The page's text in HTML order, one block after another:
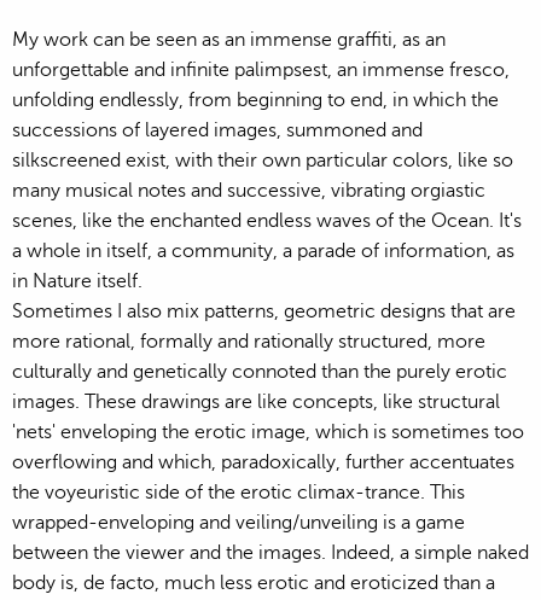
My work can be seen as an immense graffiti, as an
unforgettable and infinite palimpsest, an immense fresco,
unfolding endlessly, from beginning to end, in which the
successions of layered images, summoned and
silkscreened exist, with their own particular colors, like so
many musical notes and successive, vibrating orgiastic
scenes, like the enchanted endless waves of the Ocean. It's
a whole in itself, a community, a parade of information, as
in Nature itself.
Sometimes I also mix patterns, geometric designs that are
more rational, formally and rationally structured, more
culturally and genetically connoted than the purely erotic
images. These drawings are like concepts, like structural
'nets' enveloping the erotic image, which is sometimes too
overflowing and which, paradoxically, further accentuates
the voyeuristic side of the erotic climax-trance. This
wrapped-enveloping and veiling/unveiling is a game
between the viewer and the images. Indeed, a simple naked
body is, de facto, much less erotic and eroticized than a